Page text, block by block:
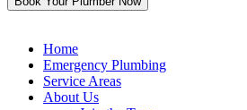
Home
Emergency Plumbing
Service Areas
About Us